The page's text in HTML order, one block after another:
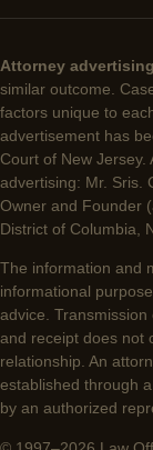
Attorney
similar outcome.
factors unique to
advertisement has
Court of New
advertising: Mr. Sris.
Owner and Founder
District of Columbia,
The information and
informational
advice. Transmission
and receipt does not
relationship. An
established through
by an authorized